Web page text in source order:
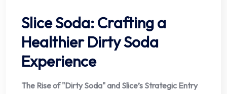
Slice Soda: Crafting a
Healthier Dirty Soda
Experience
The Rise of "Dirty Soda" and Slice’s Strategic Entry